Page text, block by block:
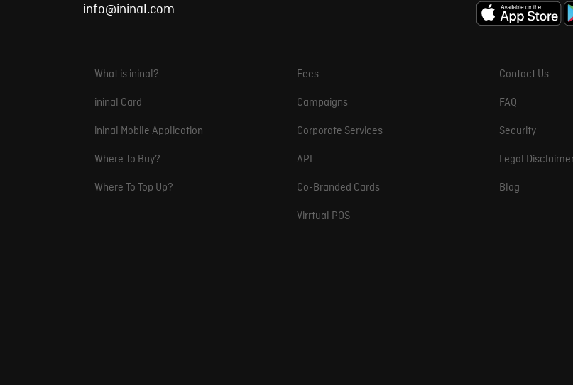
info@ininal.com
What is ininal?
ininal Card
ininal Mobile Application
Where To Buy?
Where To Top Up?
Fees
Campaigns
Corporate Services
API
Co-Branded Cards
Virrtual POS
Contact Us
FAQ
Security
Legal
Blog